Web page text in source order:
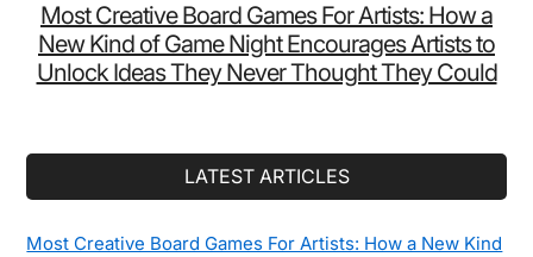
Most Creative Board Games For Artists: How a
New Kind of Game Night Encourages Artists to
Unlock Ideas They Never Thought They Could
LATEST ARTICLES
Most Creative Board Games For Artists: How a New Kind